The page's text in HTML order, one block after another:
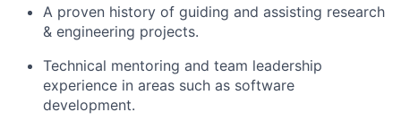
A proven history of guiding and assisting research
& engineering projects.
Technical mentoring and team leadership
experience in areas such as software
development.